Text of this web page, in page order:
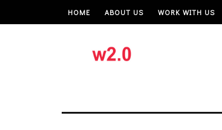
HOME ABOUT US WORK WITH US